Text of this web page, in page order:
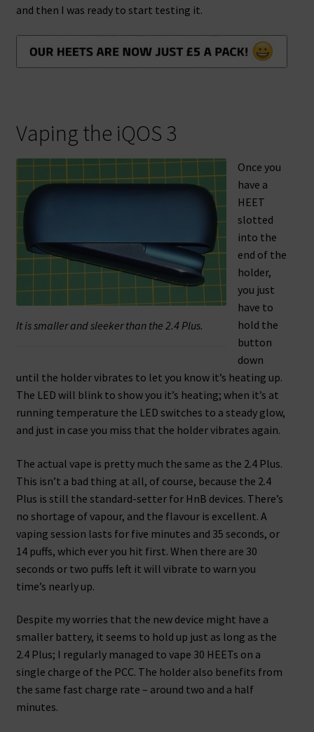
and then I was ready to start testing it.
Vaping the iQOS 3
It is smaller and sleeker than the 2.4 Plus.
Once you
have a
HEET
slotted
into the
end of the
holder,
you just
have to
hold the
button
down
until the holder vibrates to let you know it’s heating up.
The LED will blink to show you it’s heating; when it’s at
running temperature the LED switches to a steady glow,
and just in case you miss that the holder vibrates again.
The actual vape is pretty much the same as the 2.4 Plus.
This isn’t a bad thing at all, of course, because the 2.4
Plus is still the standard-setter for HnB devices. There’s
no shortage of vapour, and the flavour is excellent. A
vaping session lasts for five minutes and 35 seconds, or
14 puffs, which ever you hit first. When there are 30
seconds or two puffs left it will vibrate to warn you
time’s nearly up.
Despite my worries that the new device might have a
smaller battery, it seems to hold up just as long as the
2.4 Plus; I regularly managed to vape 30 HEETs on a
single charge of the PCC. The holder also benefits from
the same fast charge rate – around two and a half
minutes.